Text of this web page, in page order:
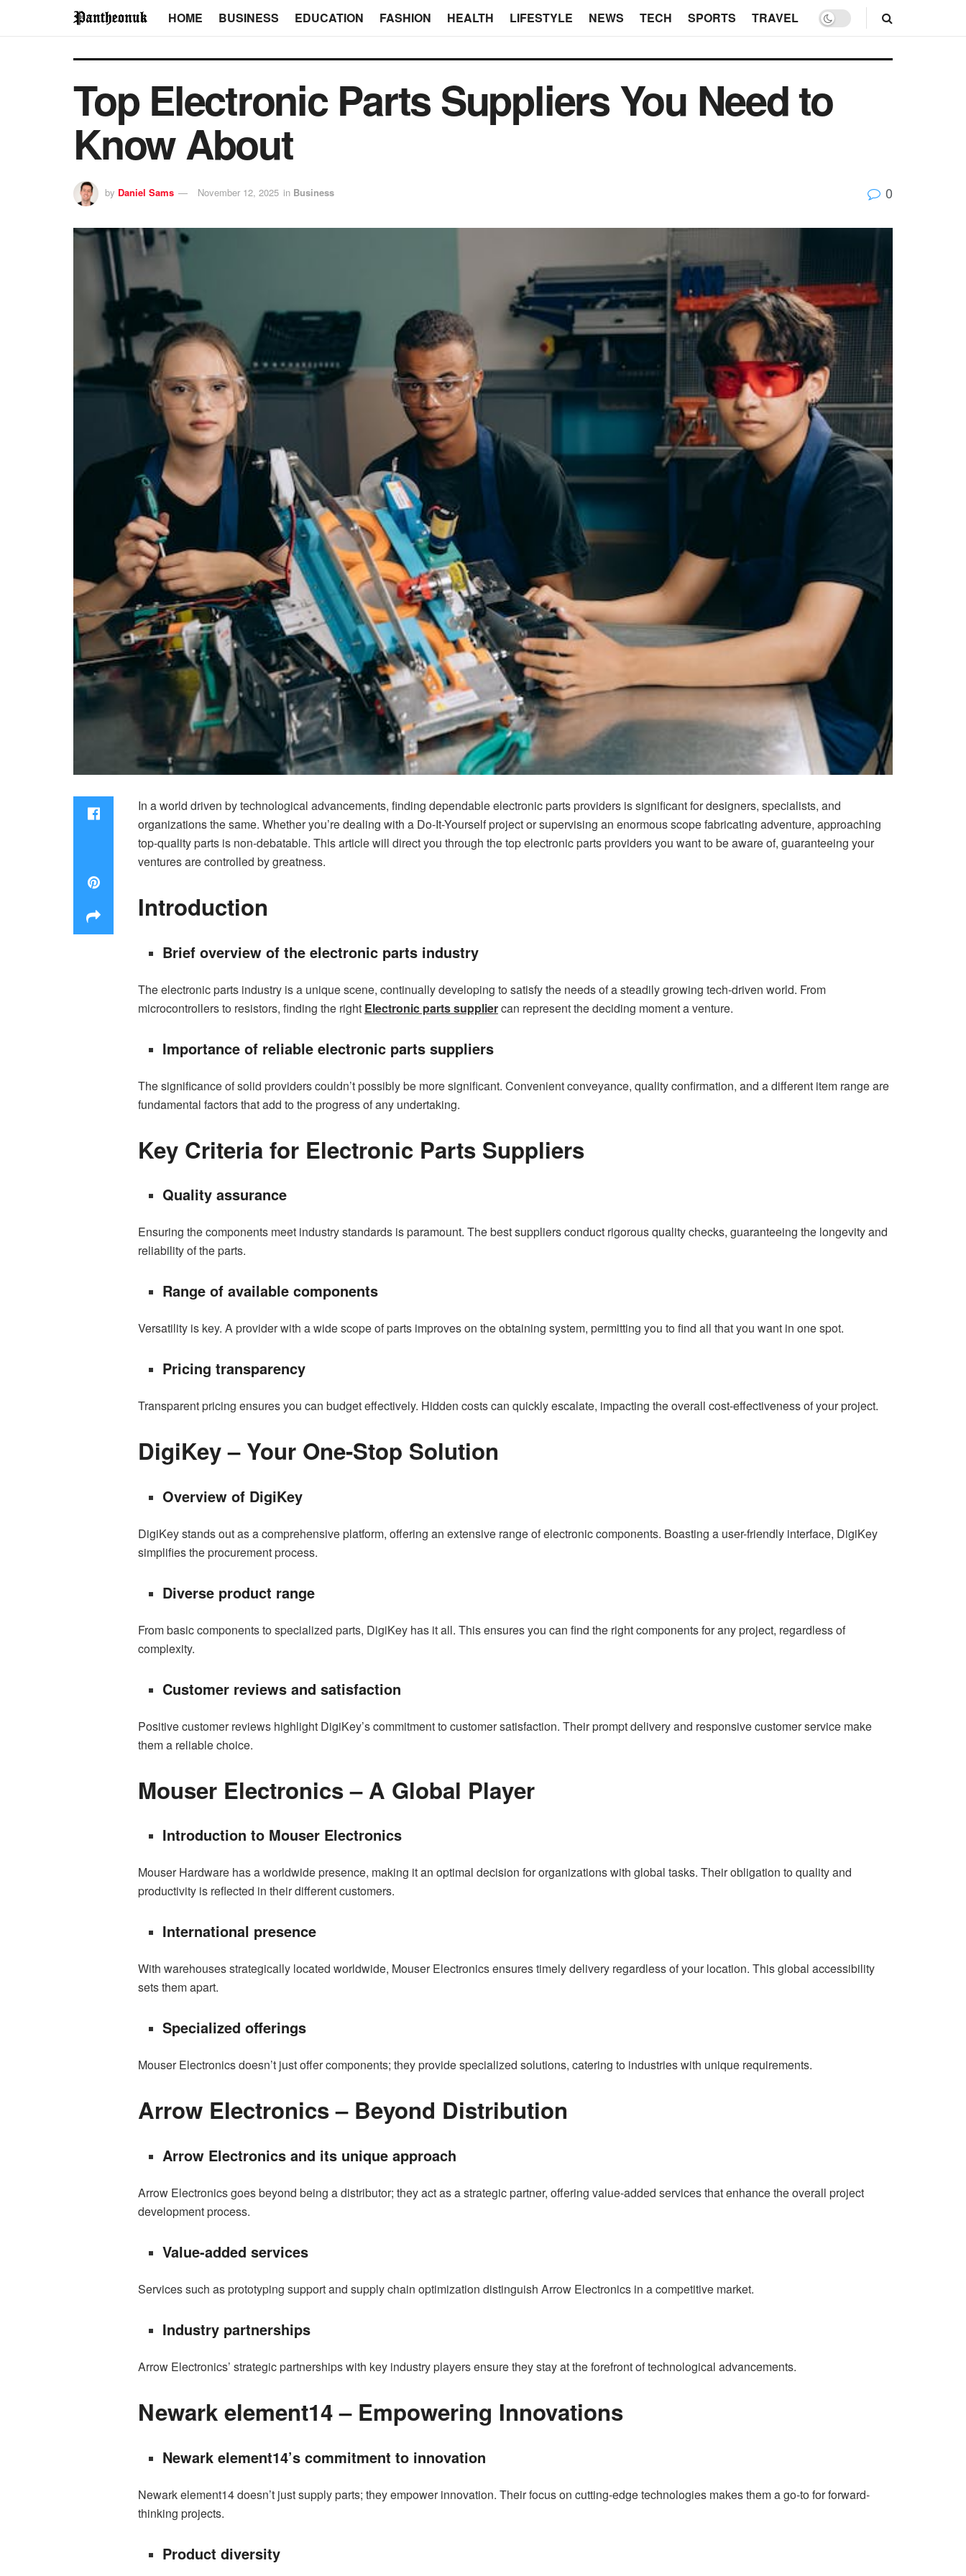
HOME BUSINESS EDUCATION FASHION HEALTH LIFESTYLE NEWS TECH SPORTS TRAVEL
Top Electronic Parts Suppliers You Need to
Know About
by Daniel Sams November 12, 2025 in Business 0
In a world driven by technological advancements, finding dependable electronic parts providers is significant for designers, specialists, and
organizations the same. Whether you’re dealing with a Do-It-Yourself project or supervising an enormous scope fabricating adventure, approaching
top-quality parts is non-debatable. This article will direct you through the top electronic parts providers you want to be aware of, guaranteeing your
ventures are controlled by greatness.
Introduction
Brief overview of the electronic parts industry
The electronic parts industry is a unique scene, continually developing to satisfy the needs of a steadily growing tech-driven world. From
microcontrollers to resistors, finding the right Electronic parts suppliercan represent the deciding moment a venture.
Importance of reliable electronic parts suppliers
The significance of solid providers couldn’t possibly be more significant. Convenient conveyance, quality confirmation, and a different item range are
fundamental factors that add to the progress of any undertaking.
Key Criteria for Electronic Parts Suppliers
Quality assurance
Ensuring the components meet industry standards is paramount. The best suppliers conduct rigorous quality checks, guaranteeing the longevity and
reliability of the parts.
Range of available components
Versatility is key. A provider with a wide scope of parts improves on the obtaining system, permitting you to find all that you want in one spot.
Pricing transparency
Transparent pricing ensures you can budget effectively. Hidden costs can quickly escalate, impacting the overall cost-effectiveness of your project.
DigiKey – Your One-Stop Solution
Overview of DigiKey
DigiKey stands out as a comprehensive platform, offering an extensive range of electronic components. Boasting a user-friendly interface, DigiKey
simplifies the procurement process.
Diverse product range
From basic components to specialized parts, DigiKey has it all. This ensures you can find the right components for any project, regardless of
complexity.
Customer reviews and satisfaction
Positive customer reviews highlight DigiKey’s commitment to customer satisfaction. Their prompt delivery and responsive customer service make
them a reliable choice.
Mouser Electronics – A Global Player
Introduction to Mouser Electronics
Mouser Hardware has a worldwide presence, making it an optimal decision for organizations with global tasks. Their obligation to quality and
productivity is reflected in their different customers.
International presence
With warehouses strategically located worldwide, Mouser Electronics ensures timely delivery regardless of your location. This global accessibility
sets them apart.
Specialized offerings
Mouser Electronics doesn’t just offer components; they provide specialized solutions, catering to industries with unique requirements.
Arrow Electronics – Beyond Distribution
Arrow Electronics and its unique approach
Arrow Electronics goes beyond being a distributor; they act as a strategic partner, offering value-added services that enhance the overall project
development process.
Value-added services
Services such as prototyping support and supply chain optimization distinguish Arrow Electronics in a competitive market.
Industry partnerships
Arrow Electronics’ strategic partnerships with key industry players ensure they stay at the forefront of technological advancements.
Newark element14 – Empowering Innovations
Newark element14’s commitment to innovation
Newark element14 doesn’t just supply parts; they empower innovation. Their focus on cutting-edge technologies makes them a go-to for forward-
thinking projects.
Product diversity